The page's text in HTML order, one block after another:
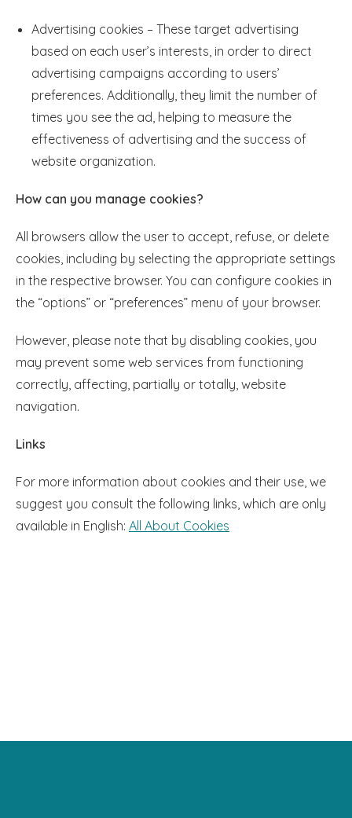
Advertising cookies – These target advertising
based on each user’s interests, in order to direct
advertising campaigns according to users’
preferences. Additionally, they limit the number of
times you see the ad, helping to measure the
effectiveness of advertising and the success of
website organization.
How can you manage cookies?
All browsers allow the user to accept, refuse, or delete
cookies, including by selecting the appropriate settings
in the respective browser. You can configure cookies in
the “options” or “preferences” menu of your browser.
However, please note that by disabling cookies, you
may prevent some web services from functioning
correctly, affecting, partially or totally, website
navigation.
Links
For more information about cookies and their use, we
suggest you consult the following links, which are only
available in English: All About Cookies​​​​